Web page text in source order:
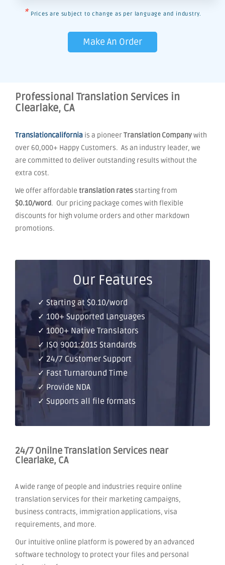
* Prices are subject to change as per language and industry.
Make An Order
Professional Translation Services in
Clearlake, CA
Translationcalifornia is a pioneerTranslation Companywith
over 60,000+ Happy Customers. As an industry leader, we
are committed to deliver outstanding results without the
extra cost.
We offer affordable translation ratesstarting from
$0.10/word. Our pricing package comes with flexible
discounts for high volume orders and other markdown
promotions.
Our Features
✓ Starting at $0.10/word
✓ 100+ Supported Languages
✓ 1000+ Native Translators
✓ ISO 9001:2015 Standards
✓ 24/7 Customer Support
✓ Fast Turnaround Time
✓ Provide NDA
✓ Supports all file formats
24/7 Onilne Translation Services near
Clearlake, CA
A wide range of people and industries require online
translation services for their marketing campaigns,
business contracts, immigration applications, visa
requirements, and more.
Our intuitive online platform is powered by an advanced
software technology to protect your files and personal